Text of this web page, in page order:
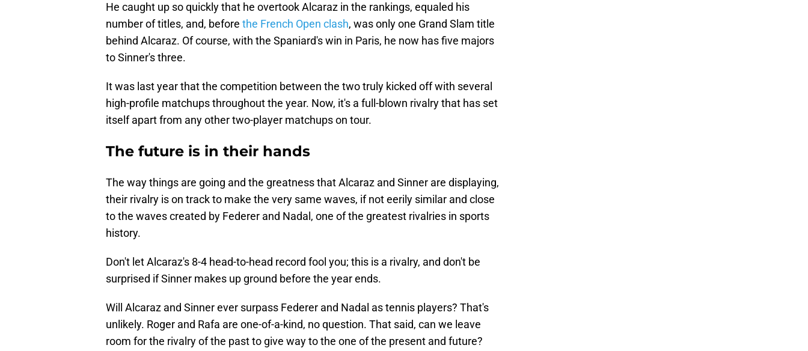
He caught up so quickly that he overtook Alcaraz in the rankings, equaled his
number of titles, and, before the French Open clash, was only one Grand Slam title
behind Alcaraz. Of course, with the Spaniard's win in Paris, he now has five majors
to Sinner's three.
It was last year that the competition between the two truly kicked off with several
high-profile matchups throughout the year. Now, it's a full-blown rivalry that has set
itself apart from any other two-player matchups on tour.
The future is in their hands
The way things are going and the greatness that Alcaraz and Sinner are displaying,
their rivalry is on track to make the very same waves, if not eerily similar and close
to the waves created by Federer and Nadal, one of the greatest rivalries in sports
history.
Don't let Alcaraz's 8-4 head-to-head record fool you; this is a rivalry, and don't be
surprised if Sinner makes up ground before the year ends.
Will Alcaraz and Sinner ever surpass Federer and Nadal as tennis players? That's
unlikely. Roger and Rafa are one-of-a-kind, no question. That said, can we leave
room for the rivalry of the past to give way to the one of the present and future?